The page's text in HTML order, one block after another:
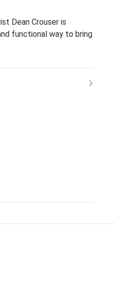
Dean Crouser is
functional way to bring